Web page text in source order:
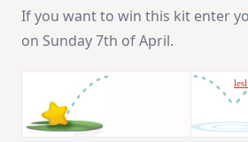
If you want to win this kit enter
on Sunday 7th of April.